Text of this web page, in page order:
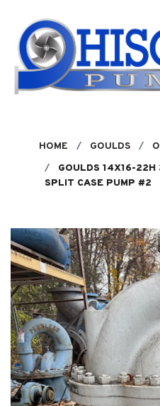
HOME GOULDS
GOULDS 14X16-22H
SPLIT CASE PUMP #2